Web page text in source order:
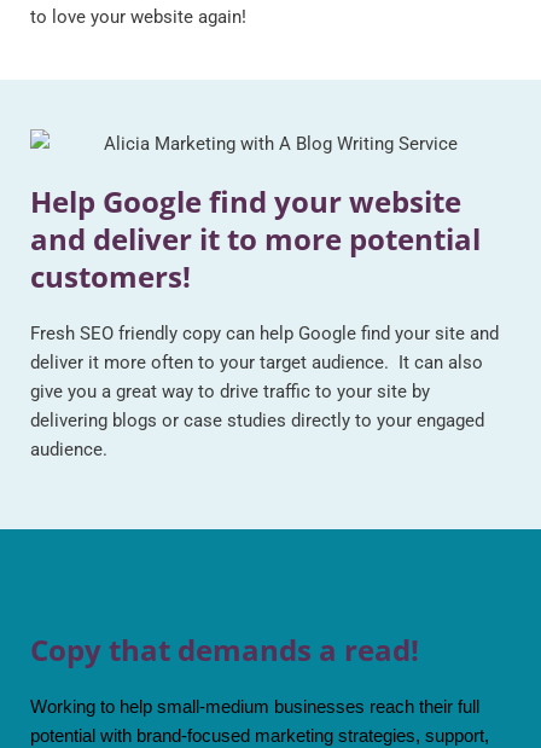
to love your website again!
Help Google find your website
and deliver it to more potential
customers!
Fresh SEO friendly copy can help Google find your site and
deliver it more often to your target audience. It can also
give you a great way to drive traffic to your site by
delivering blogs or case studies directly to your engaged
audience.
Copy that demands a read!
Working to help small-medium businesses reach their full
potential with brand-focused marketing strategies, support,